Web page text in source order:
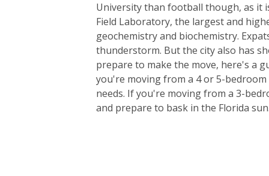
University than football though, as it
Field Laboratory, the largest and
geochemistry and biochemistry.
thunderstorm. But the city also has
prepare to make the move, here's a
you're moving from a 4 or 5-
needs. If you're moving from a 3-
and prepare to bask in the Florida